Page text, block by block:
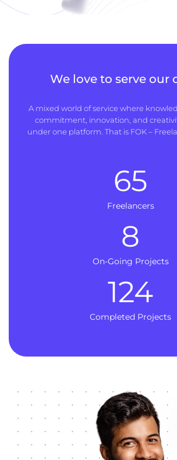
We love to serve our
A mixed world of service where
commitment, innovation, and
under one platform. That is FOK –
Freelancers
65
On-Going Projects
8
Completed Projects
124